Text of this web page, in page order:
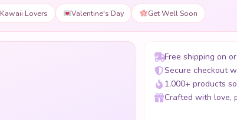
Kawaii Lovers Valentine's Day Get Well Soon
Free shipping on
Secure checkout
1,000+ products
Crafted with love,